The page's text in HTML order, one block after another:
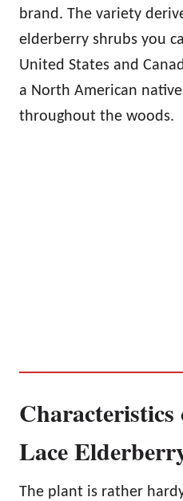
brand. The variety
elderberry shrubs you
United States and
a North American
throughout the woods.
Lace
The plant is rather